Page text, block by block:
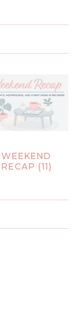
WEEKEND
RECAP (11)